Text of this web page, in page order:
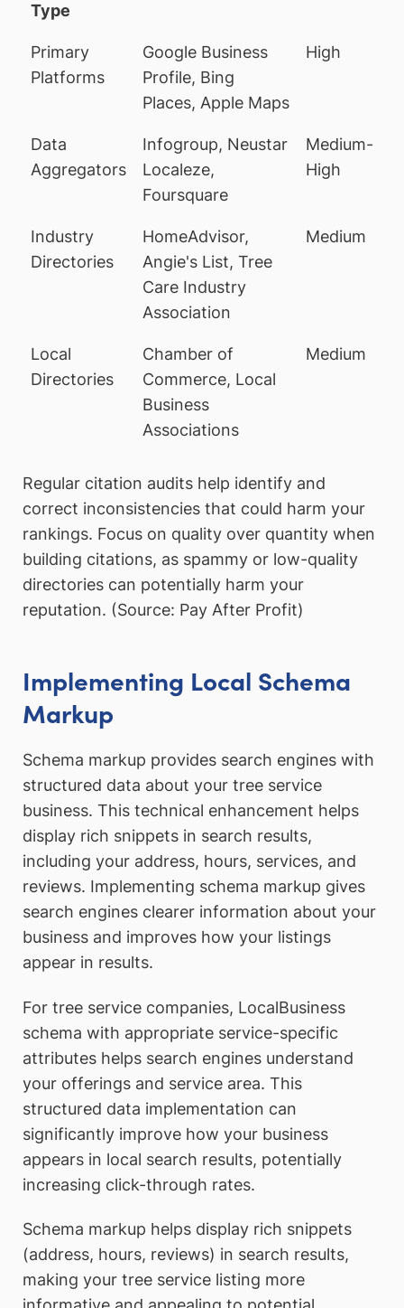
Type
Primary
Platforms
Google Business
Profile, Bing
Places, Apple Maps
High
Data
Aggregators
Infogroup, Neustar
Localeze,
Foursquare
Medium-
High
Industry
Directories
HomeAdvisor,
Angie's List, Tree
Care Industry
Association
Medium
Local
Directories
Chamber of
Commerce, Local
Business
Associations
Medium
Regular citation audits help identify and
correct inconsistencies that could harm your
rankings. Focus on quality over quantity when
building citations, as spammy or low-quality
directories can potentially harm your
reputation. (Source: Pay After Profit)
Implementing Local Schema
Markup
Schema markup provides search engines with
structured data about your tree service
business. This technical enhancement helps
display rich snippets in search results,
including your address, hours, services, and
reviews. Implementing schema markup gives
search engines clearer information about your
business and improves how your listings
appear in results.
For tree service companies, LocalBusiness
schema with appropriate service-specific
attributes helps search engines understand
your offerings and service area. This
structured data implementation can
significantly improve how your business
appears in local search results, potentially
increasing click-through rates.
Schema markup helps display rich snippets
(address, hours, reviews) in search results,
making your tree service listing more